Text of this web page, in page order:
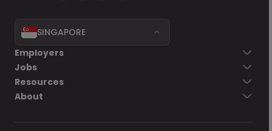
SINGAPORE
Employers
Jobs
Resources
About